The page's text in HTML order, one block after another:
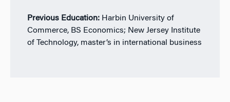
Previous Education:Harbin University of
Commerce, BS Economics; New Jersey Institute
of Technology, master’s in international business